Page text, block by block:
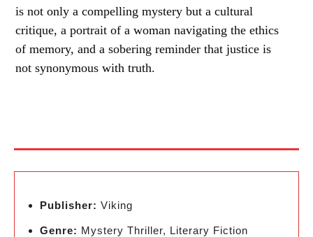
is not only a compelling mystery but a cultural
critique, a portrait of a woman navigating the ethics
of memory, and a sobering reminder that justice is
not synonymous with truth.
Publisher: Viking
Genre: Mystery Thriller, Literary Fiction